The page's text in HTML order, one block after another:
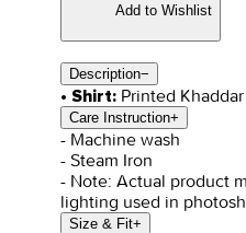
Add to Wishlist
Description−
• Shirt:Printed
Care Instruction+
- Machine wash
- Steam Iron
- Note: Actual product
lighting used in
Size & Fit+